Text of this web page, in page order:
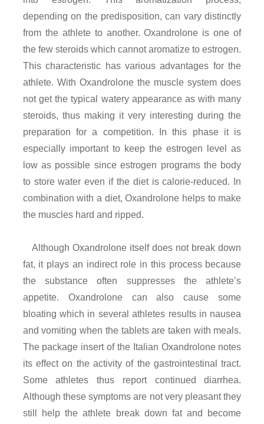
depending on the predisposition, can vary distinctly
from the athlete to another. Oxandrolone is one of
the few steroids which cannot aromatize to estrogen.
This characteristic has various advantages for the
athlete. With Oxandrolone the muscle system does
not get the typical watery appearance as with many
steroids, thus making it very interesting during the
preparation for a competition. In this phase it is
especially important to keep the estrogen level as
low as possible since estrogen programs the body
to store water even if the diet is calorie-reduced. In
combination with a diet, Oxandrolone helps to make
the muscles hard and ripped.
Although Oxandrolone itself does not break down
fat, it plays an indirect role in this process because
the substance often suppresses the athlete’s
appetite. Oxandrolone can also cause some
bloating which in several athletes results in nausea
and vomiting when the tablets are taken with meals.
The package insert of the Italian Oxandrolone notes
its effect on the activity of the gastrointestinal tract.
Some athletes thus report continued diarrhea.
Although these symptoms are not very pleasant they
still help the athlete break down fat and become